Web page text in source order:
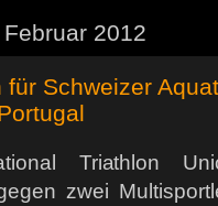
2012
für Schweizer
Triathlon
zwei